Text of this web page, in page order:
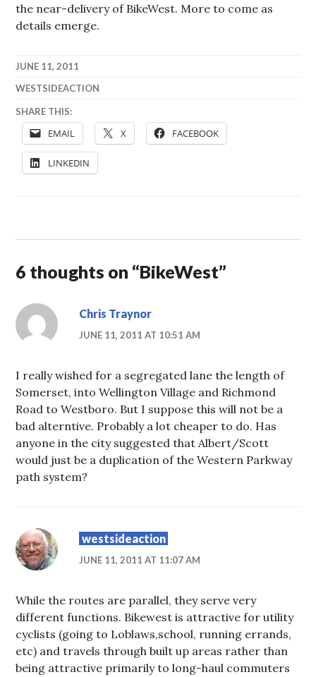
the near-delivery of BikeWest. More to come as
details emerge.
JUNE 11, 2011
WESTSIDEACTION
SHARE THIS:
EMAIL X FACEBOOK
LINKEDIN
6 thoughts on “BikeWest”
Chris Traynor
JUNE 11, 2011 AT 10:51 AM
I really wished for a segregated lane the length of
Somerset, into Wellington Village and Richmond
Road to Westboro. But I suppose this will not be a
bad alterntive. Probably a lot cheaper to do. Has
anyone in the city suggested that Albert/Scott
would just be a duplication of the Western Parkway
path system?
westsideaction
JUNE 11, 2011 AT 11:07 AM
While the routes are parallel, they serve very
different functions. Bikewest is attractive for utility
cyclists (going to Loblaws,school, running errands,
etc) and travels through built up areas rather than
being attractive primarily to long-haul commuters